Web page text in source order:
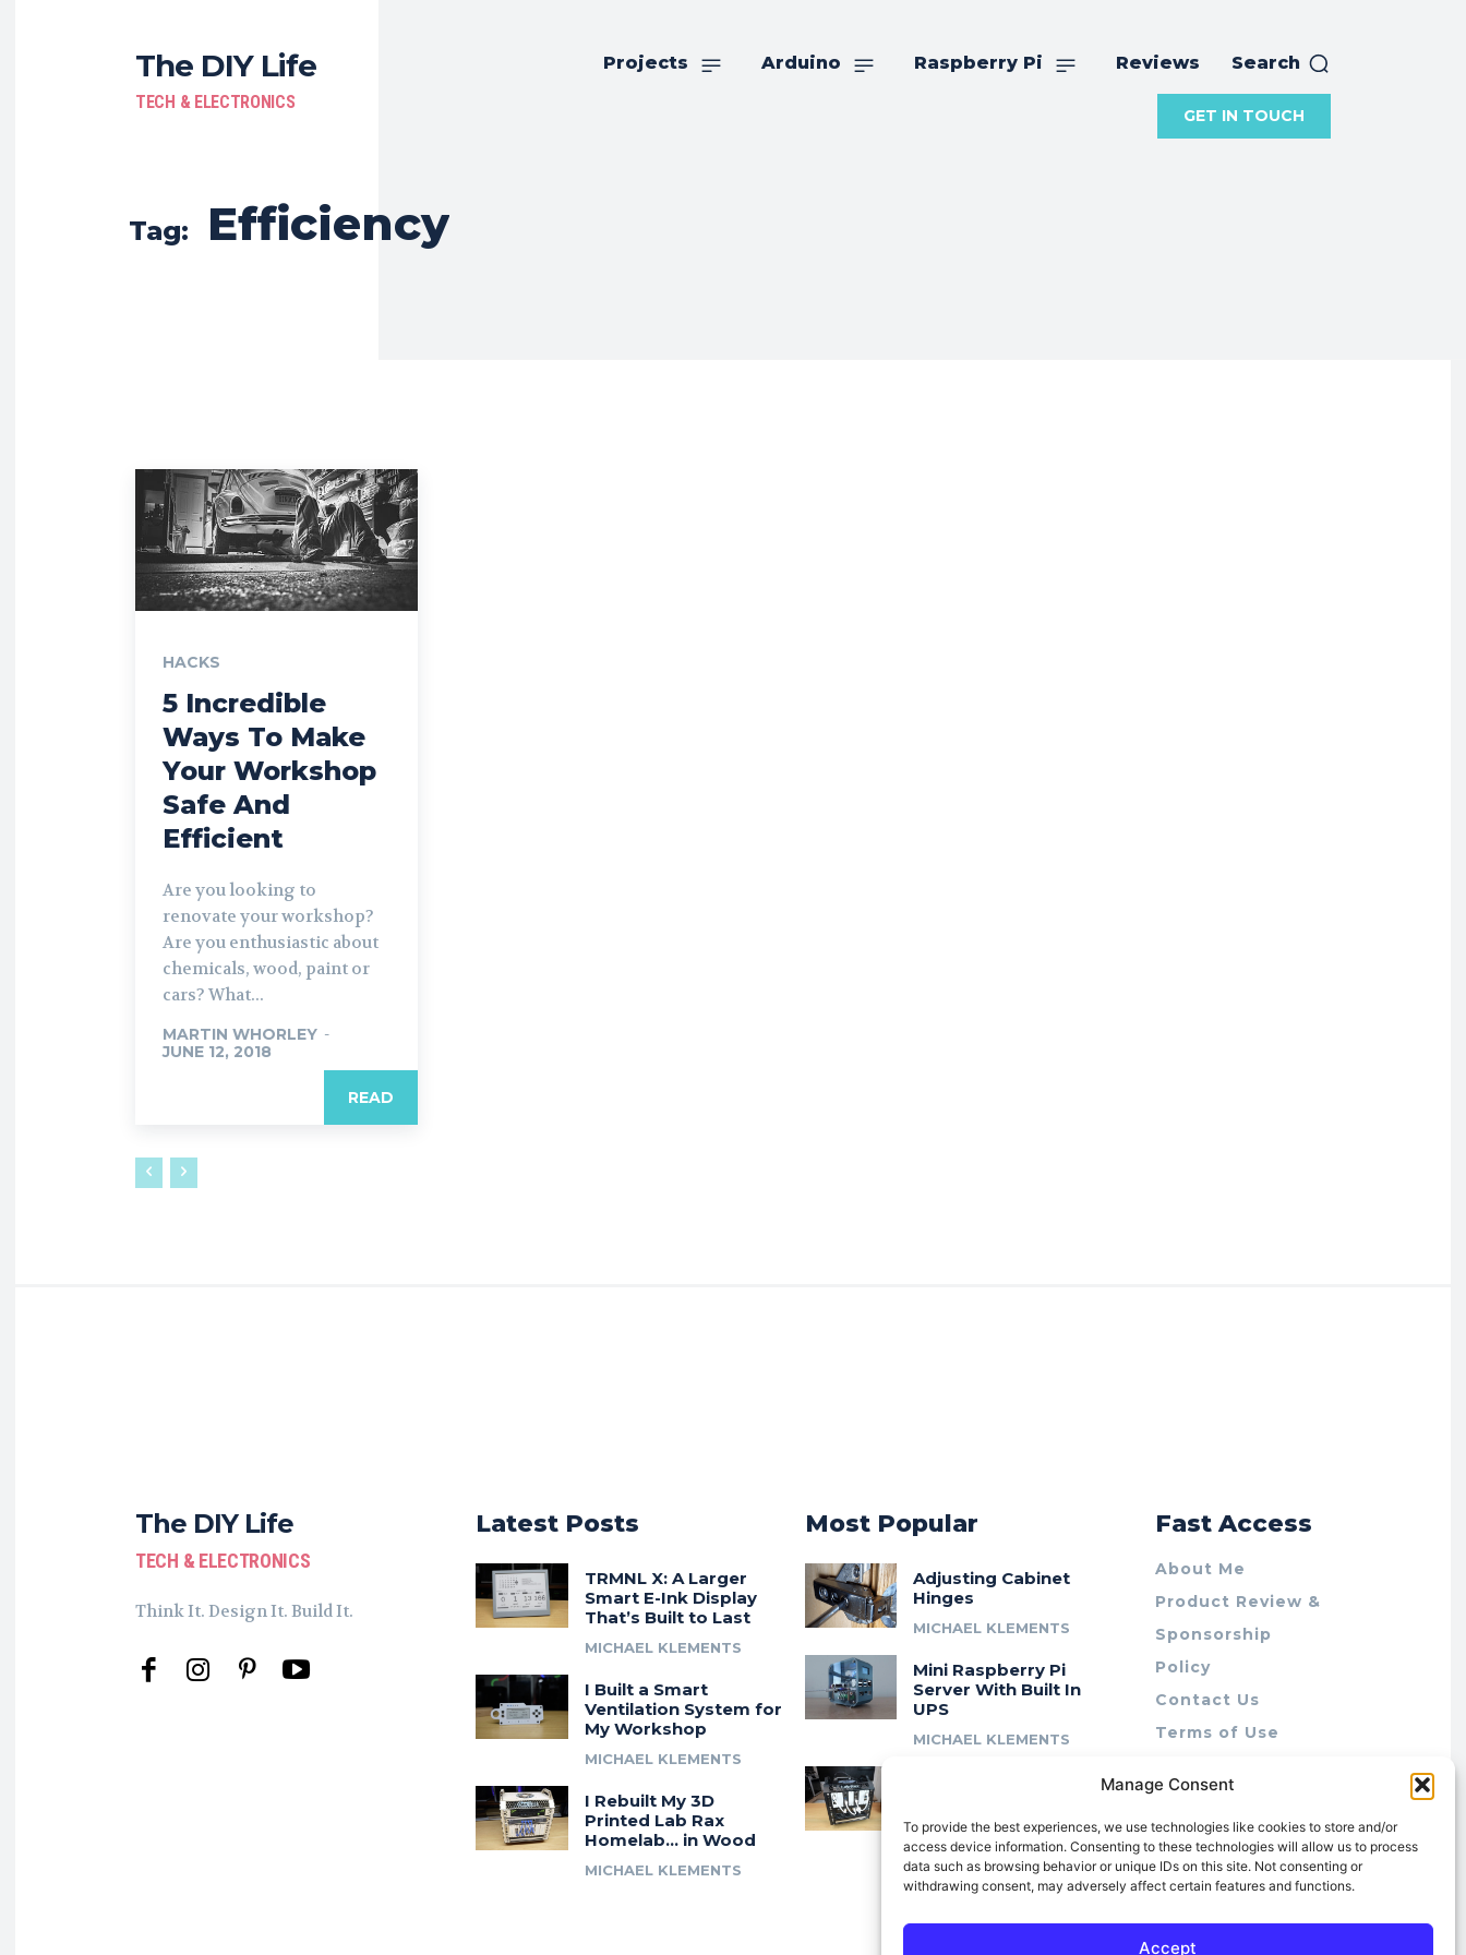
Manage Consent
To provide the best experiences, we use technologies like cookies to store and/or
access device information. Consenting to these technologies will allow us to process
data such as browsing behavior or unique IDs on this site. Not consenting or
withdrawing consent, may adversely affect certain features and functions.
Accept
The DIY Life
TECH & ELECTRONICS
Projects Arduino Raspberry Pi Reviews Search
GET IN TOUCH
Tag: Efficiency
HACKS
5 Incredible
Ways To Make
Your Workshop
Safe And
Efficient
Are you looking to
renovate your workshop?
Are you enthusiastic about
chemicals, wood, paint or
cars? What...
MARTIN WHORLEY -
JUNE 12, 2018
READ
The DIY Life
TECH & ELECTRONICS
Think It. Design It. Build It.
Latest Posts
TRMNL X: A Larger
Smart E-Ink Display
That’s Built to Last
MICHAEL KLEMENTS
I Built a Smart
Ventilation System for
My Workshop
MICHAEL KLEMENTS
I Rebuilt My 3D
Printed Lab Rax
Homelab… in Wood
MICHAEL KLEMENTS
Most Popular
Adjusting Cabinet
Hinges
MICHAEL KLEMENTS
Mini Raspberry Pi
Server With Built In
UPS
MICHAEL KLEMENTS
Modular 10″ Rack
System
MICHAEL KLEMENTS
Fast Access
About Me
Product Review &
Sponsorship
Policy
Contact Us
Terms of Use
Cookie Policy (AU)